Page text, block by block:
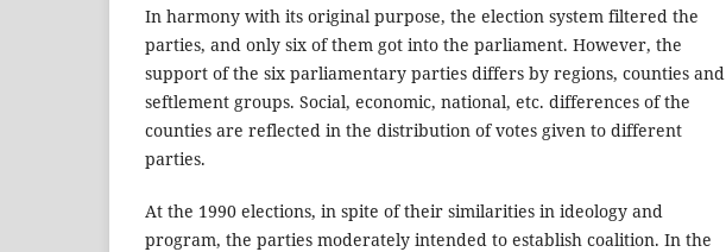
In harmony with its original purpose, the election system filtered the
parties, and only six of them got into the parliament. However, the
support of the six parliamentary parties differs by regions, counties and
seftlement groups. Social, economic, national, etc. differences of the
counties are reflected in the distribution of votes given to different
parties.
At the 1990 elections, in spite of their similarities in ideology and
program, the parties moderately intended to establish coalition. In the